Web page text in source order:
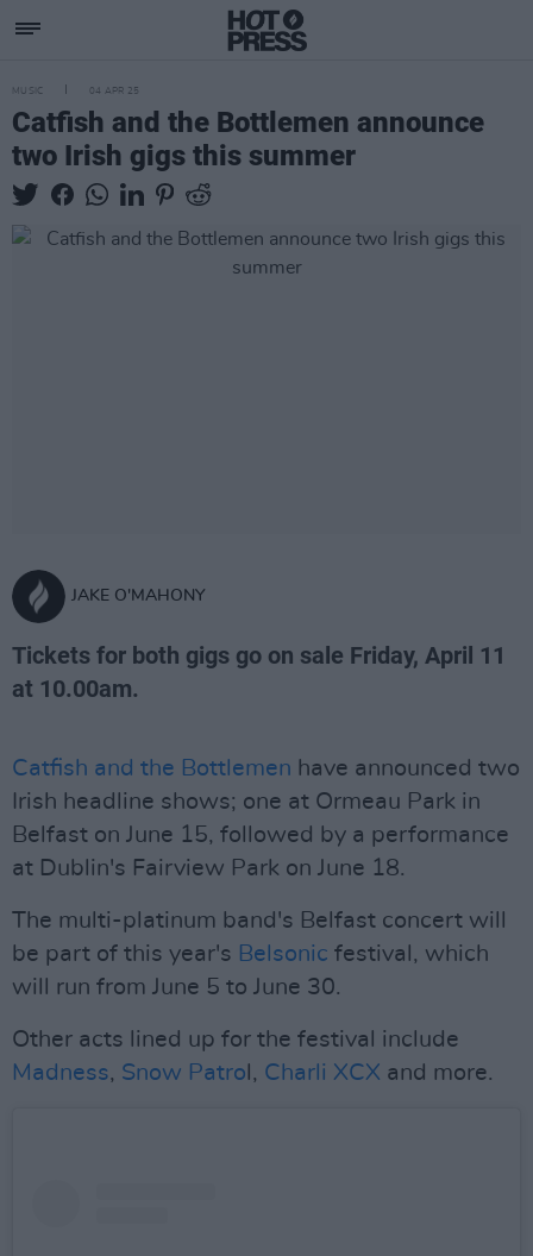
MUSIC 04 APR 25
Catfish and the Bottlemen announce
two Irish gigs this summer
JAKE O'MAHONY
Tickets for both gigs go on sale Friday, April 11
at 10.00am.
Catfish and the Bottlemen have announced two
Irish headline shows; one at Ormeau Park in
Belfast on June 15, followed by a performance
at Dublin's Fairview Park on June 18.
The multi-platinum band's Belfast concert will
be part of this year's Belsonic festival, which
will run from June 5 to June 30.
Other acts lined up for the festival include
Madness, Snow Patro l, Charli XCX and more.